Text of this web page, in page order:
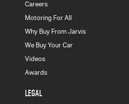
Careers
Motoring For All
Why Buy From Jarvis
We Buy Your Car
Videos
Awards
LEGAL